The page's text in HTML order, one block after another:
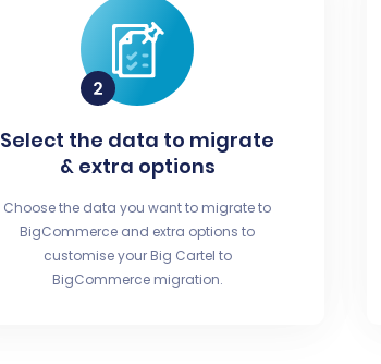
Select the data to migrate
& extra options
Choose the data you want to migrate to
BigCommerce and extra options to
customise your Big Cartel to
BigCommerce migration.